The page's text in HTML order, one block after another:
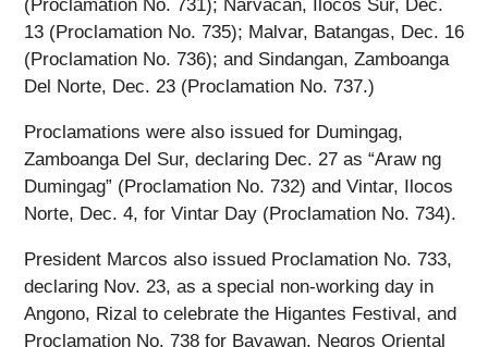
(Proclamation No. 731); Narvacan, Ilocos Sur, Dec.
13 (Proclamation No. 735); Malvar, Batangas, Dec. 16
(Proclamation No. 736); and Sindangan, Zamboanga
Del Norte, Dec. 23 (Proclamation No. 737.)
Proclamations were also issued for Dumingag,
Zamboanga Del Sur, declaring Dec. 27 as “Araw ng
Dumingag” (Proclamation No. 732) and Vintar, Ilocos
Norte, Dec. 4, for Vintar Day (Proclamation No. 734).
President Marcos also issued Proclamation No. 733,
declaring Nov. 23, as a special non-working day in
Angono, Rizal to celebrate the Higantes Festival, and
Proclamation No. 738 for Bayawan, Negros Oriental